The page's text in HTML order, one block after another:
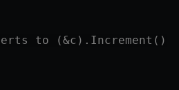
to (&c).Increment()